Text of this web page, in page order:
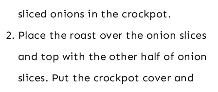
sliced onions in the crockpot.
Place the roast over the onion slices
and top with the other half of onion
slices. Put the crockpot cover and